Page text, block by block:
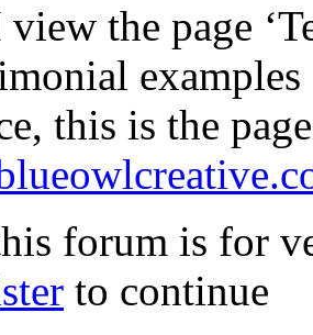
the page
this is the
forum is for
to continue